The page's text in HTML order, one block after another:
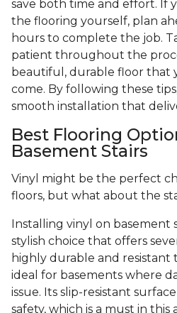
save both time and effort. If
the flooring yourself, plan
hours to complete the job.
patient throughout the
beautiful, durable floor that
come. By following these
smooth installation that
Best Flooring
Basement Stairs
Vinyl might be the perfect
floors, but what about the
Installing vinyl on basement
stylish choice that offers
highly durable and resistant
ideal for basements where
issue. Its slip-resistant
safety, which is a must in this